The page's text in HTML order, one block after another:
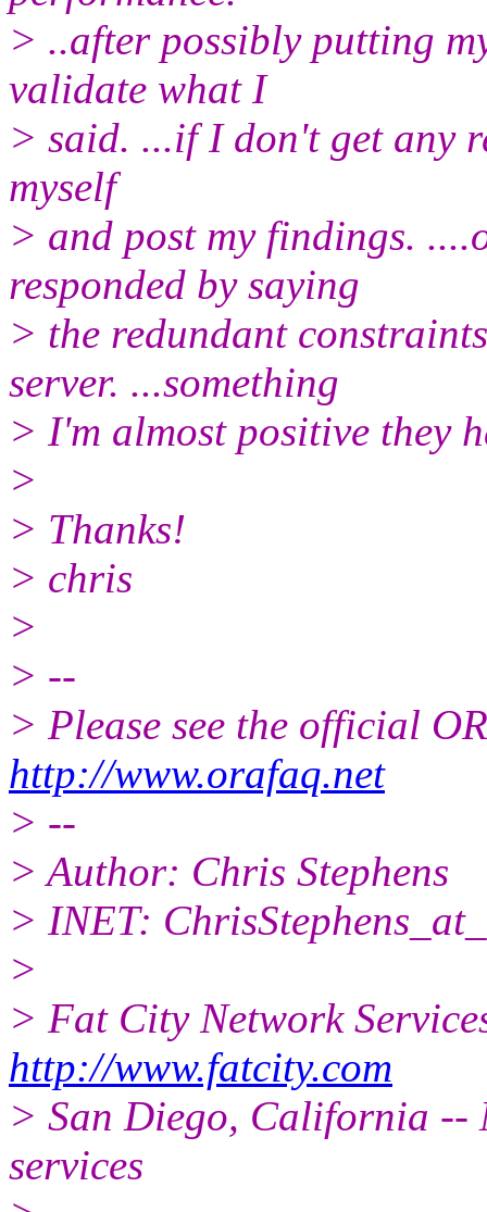
> ..after possibly putting
validate what I
> said. ...if I don't get any
myself
> and post my findings.
responded by saying
> the redundant
server. ...something
> I'm almost positive they
>
> Thanks!
> chris
>
> --
> Please see the official
http://www.orafaq.net
> --
> Author: Chris Stephens
> INET:
>
> Fat City Network
http://www.fatcity.com
> San Diego, California --
services